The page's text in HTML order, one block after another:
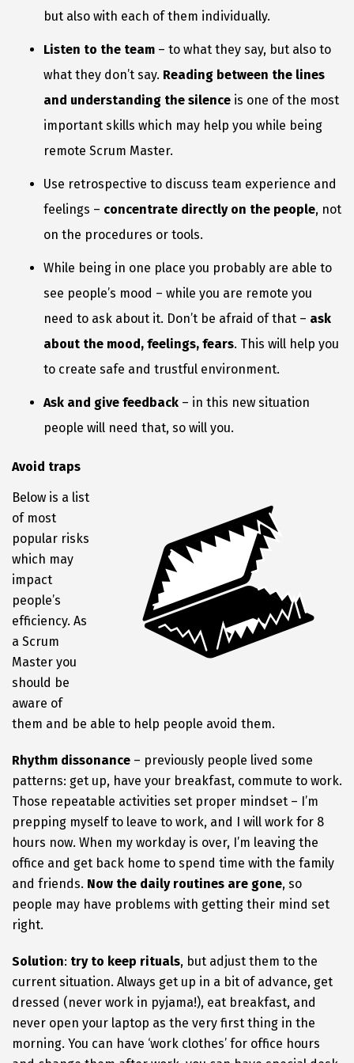
but also with each of them individually.
Listen to the team – to what they say, but also to
what they don’t say. Reading between the lines
and understanding the silence is one of the most
important skills which may help you while being
remote Scrum Master.
Use retrospective to discuss team experience and
feelings – concentrate directly on the people, not
on the procedures or tools.
While being in one place you probably are able to
see people’s mood – while you are remote you
need to ask about it. Don’t be afraid of that – ask
about the mood, feelings, fears. This will help you
to create safe and trustful environment.
Ask and give feedback – in this new situation
people will need that, so will you.
Avoid traps
Below is a list
of most
popular risks
which may
impact
people’s
efficiency. As
a Scrum
Master you
should be
aware of
them and be able to help people avoid them.
Rhythm dissonance – previously people lived some
patterns: get up, have your breakfast, commute to work.
Those repeatable activities set proper mindset – I’m
prepping myself to leave to work, and I will work for 8
hours now. When my workday is over, I’m leaving the
office and get back home to spend time with the family
and friends. Now the daily routines are gone, so
people may have problems with getting their mind set
right.
Solution: try to keep rituals, but adjust them to the
current situation. Always get up in a bit of advance, get
dressed (never work in pyjama!), eat breakfast, and
never open your laptop as the very first thing in the
morning. You can have ‘work clothes’ for office hours